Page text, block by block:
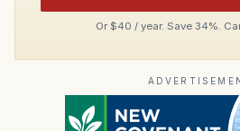
Or $40 / year. Save 34%.